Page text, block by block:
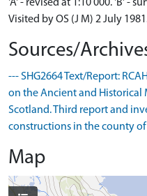
'A' - revised at 1:10 000. 'B' -
Visited by OS (J M) 2 July
Sources/
--- SHG2664 Text/Report:
on the Ancient and Historical
Scotland. Third report and
constructions in the county of
Map